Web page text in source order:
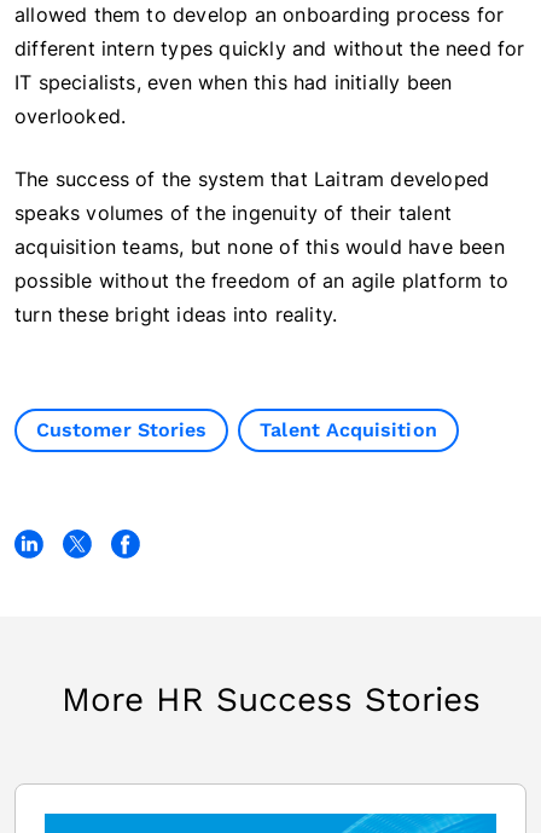
allowed them to develop an onboarding process for
different intern types quickly and without the need for
IT specialists, even when this had initially been
overlooked.
The success of the system that Laitram developed
speaks volumes of the ingenuity of their talent
acquisition teams, but none of this would have been
possible without the freedom of an agile platform to
turn these bright ideas into reality.
Customer Stories Talent Acquisition
More HR Success Stories